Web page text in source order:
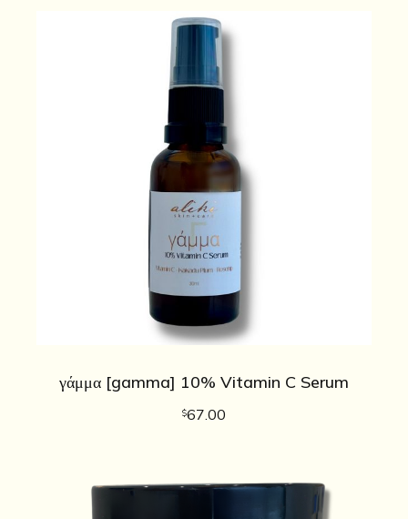
γάμμα [gamma] 10% Vitamin C Serum
$67.00